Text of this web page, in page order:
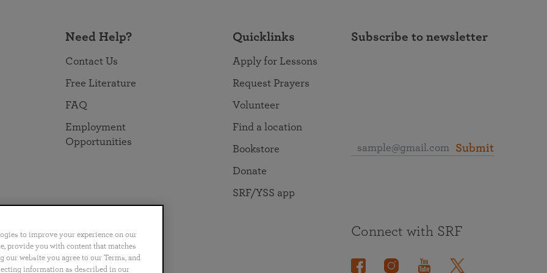
Need Help?
Contact Us
Free Literature
FAQ
Employment
Opportunities
Quicklinks
Apply for Lessons
Request Prayers
Volunteer
Find a location
Bookstore
Donate
SRF/YSS app
Subscribe to newsletter
Submit
Português 日本語 ไทย
Connect with SRF
to improve your experience on our
provide you with content that matches
website you agree to our Terms, and
information as described in our